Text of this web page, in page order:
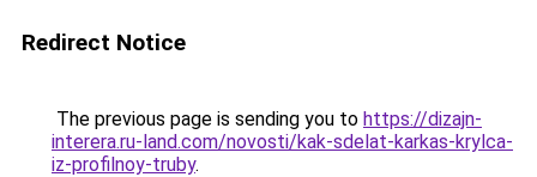
Redirect Notice
The previous page is sending you to https://dizajn-
interera.ru-land.com/novosti/kak-sdelat-karkas-krylca-
iz-profilnoy-truby.